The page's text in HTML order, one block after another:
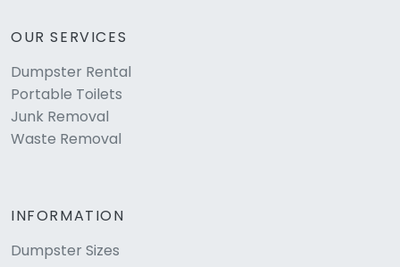
OUR SERVICES
Dumpster Rental
Portable Toilets
Junk Removal
Waste Removal
INFORMATION
Dumpster Sizes